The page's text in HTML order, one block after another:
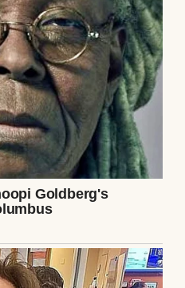
apart.